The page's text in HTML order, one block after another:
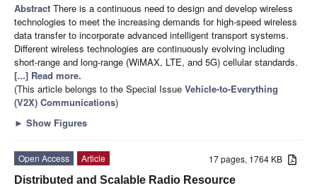
Abstract There is a continuous need to design and develop wireless
technologies to meet the increasing demands for high-speed wireless
data transfer to incorporate advanced intelligent transport systems.
Different wireless technologies are continuously evolving including
short-range and long-range (WiMAX, LTE, and 5G) cellular standards.
[...] Read more.
(This article belongs to the Special Issue Vehicle-to-Everything
(V2X) Communications)
► Show Figures
17 pages, 1764 KB
Open Access
Article
Distributed and Scalable Radio Resource